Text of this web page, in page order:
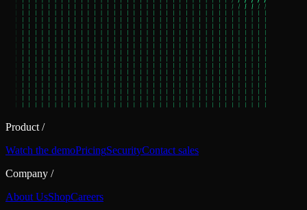
Product /
Watch the demoPricingSecurityContact sales
Company /
About UsShopCareers